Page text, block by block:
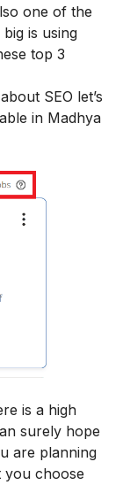
one of the
is using
top 3
SEO let’s
in Madhya
is a high
surely hope
are planning
you choose